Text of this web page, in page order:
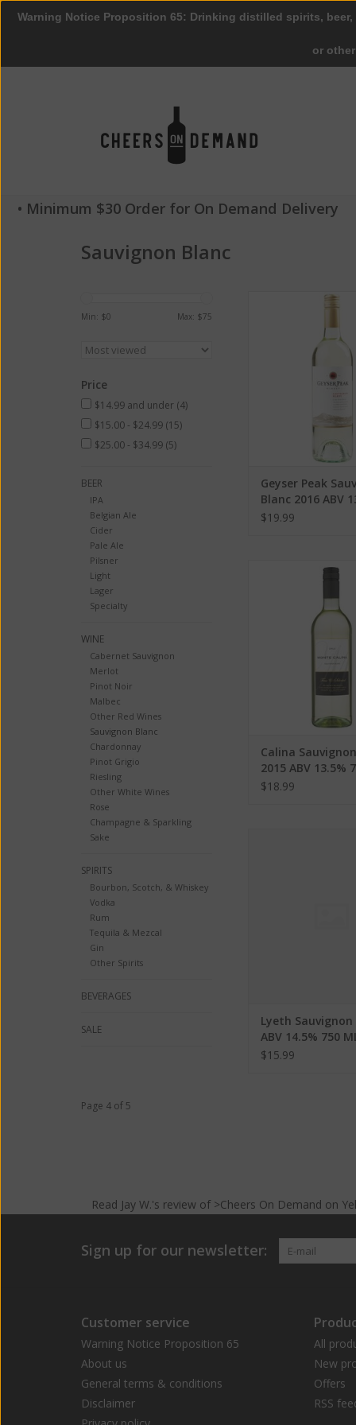
• Minimum $30 Order for On Demand Delivery
Sauvignon Blanc
Min: $0 Max: $75
Price
$14.99 and under (4)
$15.00 - $24.99 (15)
$25.00 - $34.99 (5)
BEER
IPA
Belgian Ale
Cider
Pale Ale
Pilsner
Light
Lager
Specialty
WINE
Cabernet Sauvignon
Merlot
Pinot Noir
Malbec
Other Red Wines
Sauvignon Blanc
Chardonnay
Pinot Grigio
Riesling
Other White Wines
Rose
Champagne & Sparkling
Sake
SPIRITS
Bourbon, Scotch, & Whiskey
Vodka
Rum
Tequila & Mezcal
Gin
Other Spirits
BEVERAGES
SALE
Geyser Peak
ADD TO CART
Geyser Peak
Blanc 2016 ABV
ML
$19.99
Calina Sauvignon
13.5% 750 ML
ADD TO CART
Calina Sauvignon
2015 ABV 13.5%
$18.99
Lyeth Sauvignon Blanc
Lyeth Sauvignon
ABV 14.5% 750
$15.99
Page 4 of 5
Read Jay W.'s reviewof >Cheers On Demand on
Sign up for our newsletter:
Customer service
Warning Notice Proposition 65
About us
General terms & conditions
Disclaimer
All
New
Offers
RSS
Warning Notice Proposition 65: Drinking distilled spirits,
or